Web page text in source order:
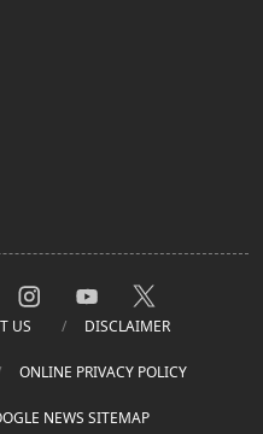
US DISCLAIMER
ONLINE PRIVACY POLICY
NEWS SITEMAP